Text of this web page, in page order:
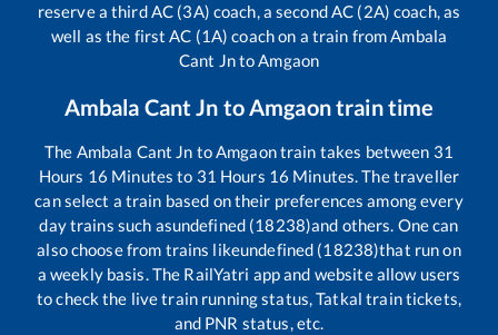
reserve a third AC (3A) coach, a second AC (2A) coach, as
well as the first AC (1A) coach on a train fromAmbala
Cant JntoAmgaon
Ambala Cant Jn toAmgaontrain time
The Ambala Cant Jn toAmgaontrain takes between 31
Hours 16 Minutes to 31 Hours 16 Minutes. The traveller
can select a train based on their preferences among every
day trains such asundefined (18238)and others. One can
also choose from trains likeundefined (18238)that run on
a weekly basis. The RailYatri app and website allow users
to check the live train running status, Tatkal train tickets,
and PNR status, etc.